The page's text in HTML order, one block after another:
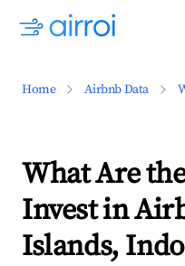
Home Airbnb Data
What Are
Invest in
Islands,